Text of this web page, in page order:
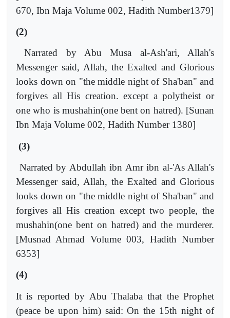
670, Ibn Maja Volume 002, Hadith Number1379]
(2)
Narrated by Abu Musa al-Ash'ari, Allah's
Messenger said, Allah, the Exalted and Glorious
looks down on "the middle night of Sha'ban" and
forgives all His creation. except a polytheist or
one who is mushahin(one bent on hatred). [Sunan
Ibn Maja Volume 002, Hadith Number 1380]
(3)
Narrated by Abdullah ibn Amr ibn al-'As Allah's
Messenger said, Allah, the Exalted and Glorious
looks down on "the middle night of Sha'ban" and
forgives all His creation except two people, the
mushahin(one bent on hatred) and the murderer.
[Musnad Ahmad Volume 003, Hadith Number
6353]
(4)
It is reported by Abu Thalaba that the Prophet
(peace be upon him) said: On the 15th night of